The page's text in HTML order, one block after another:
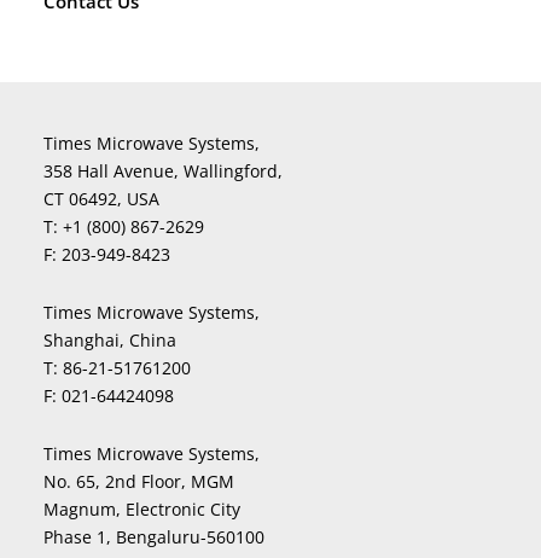
Times Microwave Systems,
358 Hall Avenue, Wallingford,
CT 06492, USA
T: +1 (800) 867-2629
F: 203-949-8423
Times Microwave Systems,
Shanghai, China
T: 86-21-51761200
F: 021-64424098
Times Microwave Systems,
No. 65, 2nd Floor, MGM
Magnum, Electronic City
Phase 1, Bengaluru-560100